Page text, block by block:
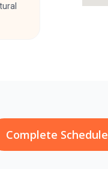
Complete Schedule ​